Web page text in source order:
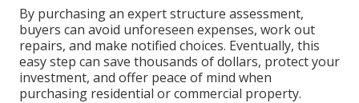
By purchasing an expert structure assessment,
buyers can avoid unforeseen expenses, work out
repairs, and make notified choices. Eventually, this
easy step can save thousands of dollars, protect your
investment, and offer peace of mind when
purchasing residential or commercial property.